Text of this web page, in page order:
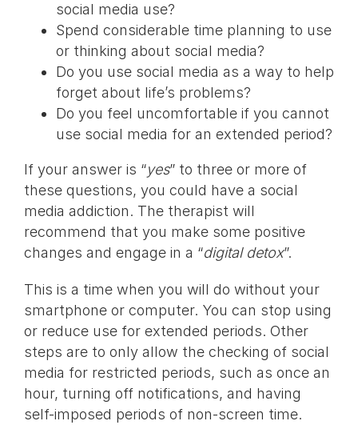
social media use?
Spend considerable time planning to use
or thinking about social media?
Do you use social media as a way to help
forget about life’s problems?
Do you feel uncomfortable if you cannot
use social media for an extended period?
If your answer is “yes” to three or more of
these questions, you could have a social
media addiction. The therapist will
recommend that you make some positive
changes and engage in a “digital detox”.
This is a time when you will do without your
smartphone or computer. You can stop using
or reduce use for extended periods. Other
steps are to only allow the checking of social
media for restricted periods, such as once an
hour, turning off notifications, and having
self-imposed periods of non-screen time.